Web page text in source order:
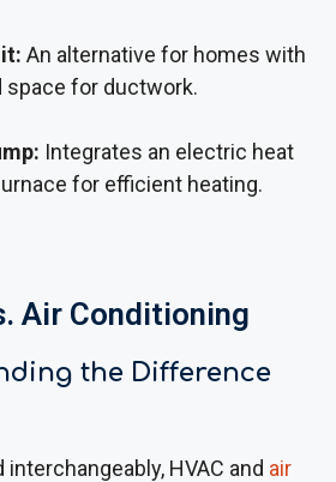
An alternative for homes with
space for ductwork.
Integrates an electric heat
for efficient heating.
Air Conditioning
the Difference
HVAC and air